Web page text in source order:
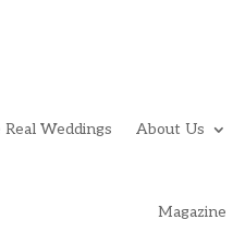
Real Weddings About Us
Magazine